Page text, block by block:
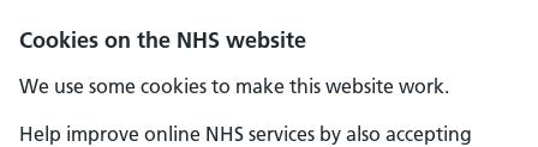
Cookies on the NHS website
We use some cookies to make this website work.
Help improve online NHS services by also accepting